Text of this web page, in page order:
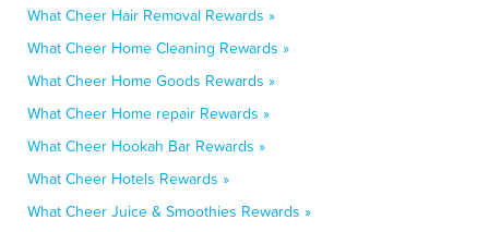
What Cheer Hair Removal Rewards »
What Cheer Home Cleaning Rewards »
What Cheer Home Goods Rewards »
What Cheer Home repair Rewards »
What Cheer Hookah Bar Rewards »
What Cheer Hotels Rewards »
What Cheer Juice & Smoothies Rewards »